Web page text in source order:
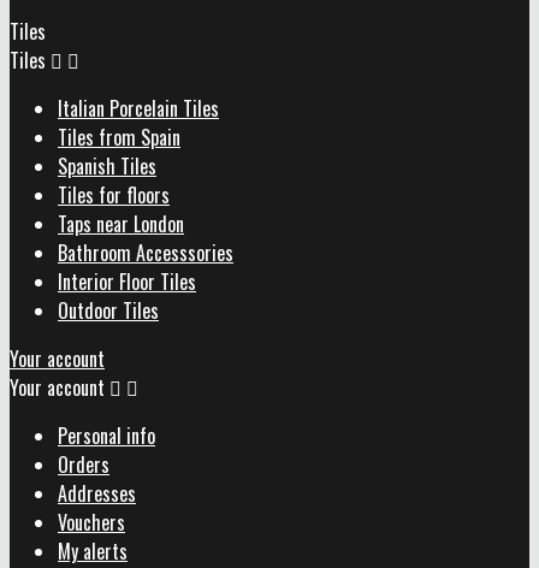
Tiles
Tiles  
Italian Porcelain Tiles
Tiles from Spain
Spanish Tiles
Tiles for floors
Taps near London
Bathroom Accesssories
Interior Floor Tiles
Outdoor Tiles
Your account
Your account  
Personal info
Orders
Addresses
Vouchers
My alerts